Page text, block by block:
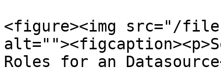
<figure><img src="/
Roles for an